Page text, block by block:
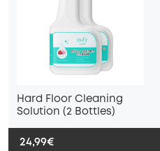
Hard Floor Cleaning
Solution (2 Bottles)
24,99€